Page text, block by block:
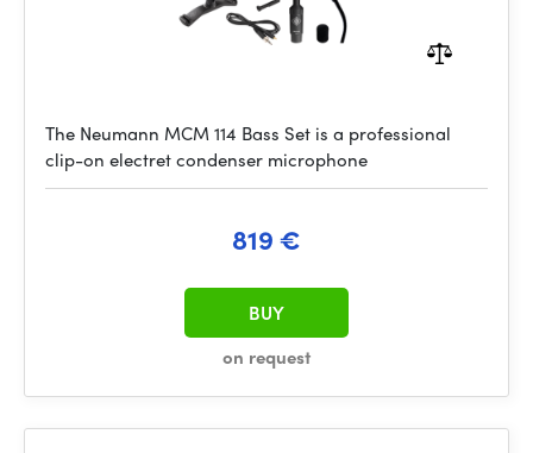
The Neumann MCM 114 Bass Set is a professional
clip-on electret condenser microphone
819 €
on request
BUY